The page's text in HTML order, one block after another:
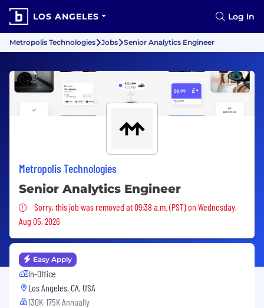
LOS ANGELES Log In
Metropolis Technologies Jobs Senior Analytics Engineer
Metropolis Technologies
Senior Analytics Engineer
Sorry, this job was removed
Sorry, this job was removed at 09:38 a.m. (PST) on Wednesday,
Aug 05, 2026
Easy Apply
In-Office
Los Angeles, CA, USA
130K-175K Annually